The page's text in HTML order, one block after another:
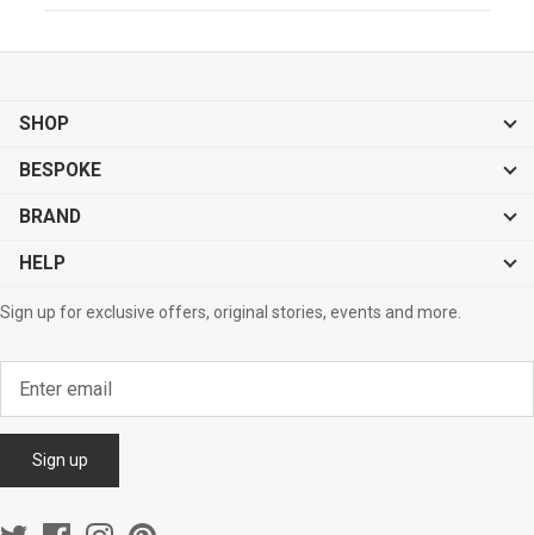
SHOP
BESPOKE
BRAND
HELP
Sign up for exclusive offers, original stories, events and more.
Sign up